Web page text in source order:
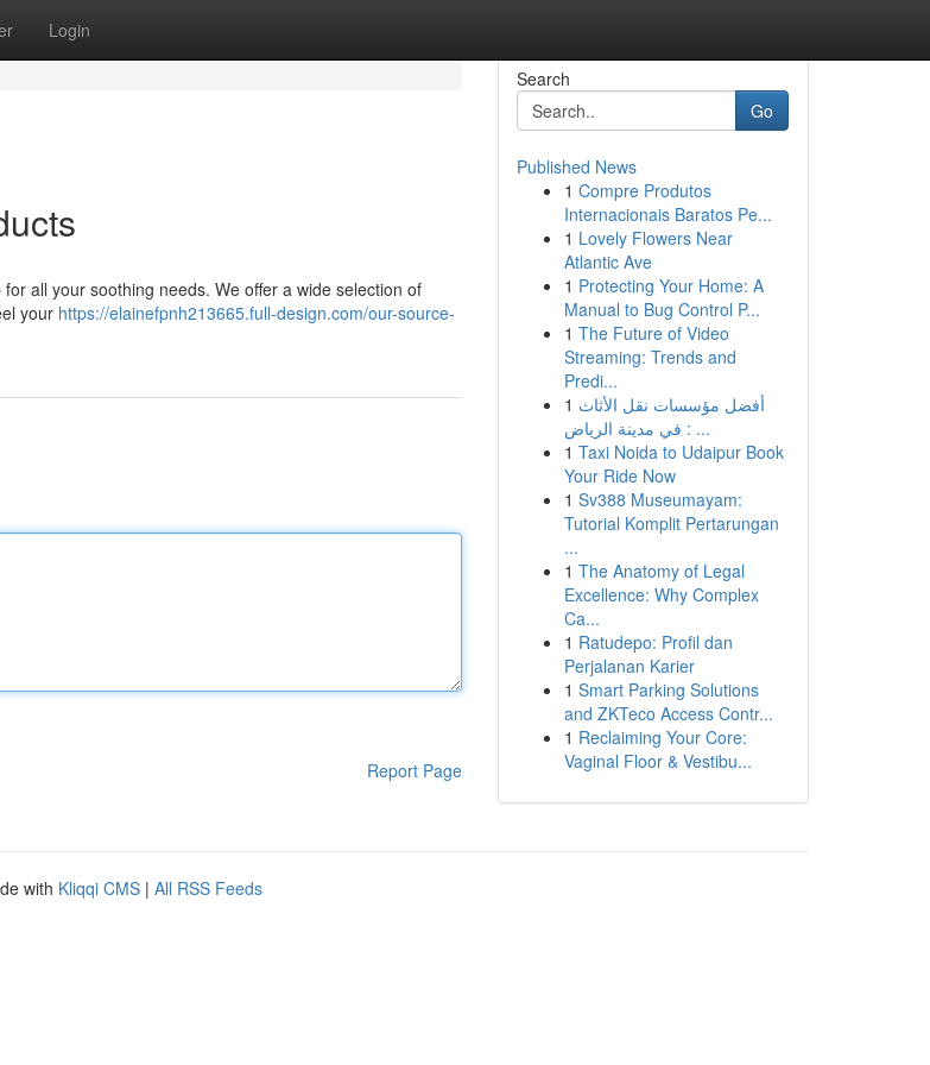
Login
all your soothing needs. We offer a wide selection of
your https://elainefpnh213665.full-design.com/our-source-
Report Page
Search
Go
Published News
1 Compre Produtos
Internacionais Baratos Pe...
1 Lovely Flowers Near
Atlantic Ave
1 Protecting Your Home: A
Manual to Bug Control P...
1 The Future of Video
Streaming: Trends and
Predi...
1 أفضل مؤسسات نقل الأثاث
في مدينة الرياض : ...
1 Taxi Noida to Udaipur Book
Your Ride Now
1 Sv388 Museumayam:
Tutorial Komplit Pertarungan
...
1 The Anatomy of Legal
Excellence: Why Complex
Ca...
1 Ratudepo: Profil dan
Perjalanan Karier
1 Smart Parking Solutions
and ZKTeco Access Contr...
1 Reclaiming Your Core:
Vaginal Floor & Vestibu...
with Kliqqi CMS | All RSS Feeds